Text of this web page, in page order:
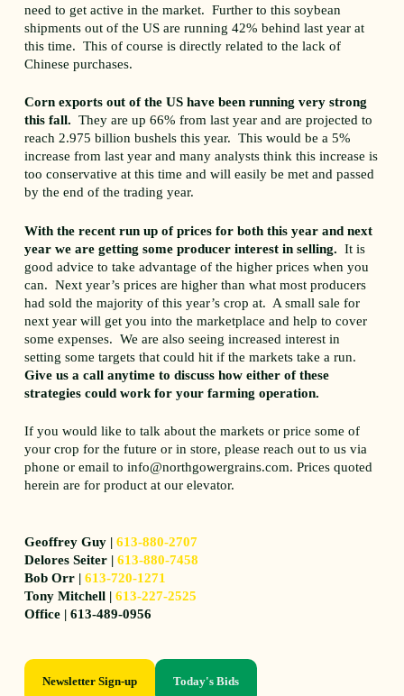
need to get active in the market. Further to this soybean
shipments out of the US are running 42% behind last year at
this time. This of course is directly related to the lack of
Chinese purchases.
Corn exports out of the US have been running very strong
this fall. They are up 66% from last year and are projected to
reach 2.975 billion bushels this year. This would be a 5%
increase from last year and many analysts think this increase is
too conservative at this time and will easily be met and passed
by the end of the trading year.
With the recent run up of prices for both this year and next
year we are getting some producer interest in selling. It is
good advice to take advantage of the higher prices when you
can. Next year’s prices are higher than what most producers
had sold the majority of this year’s crop at. A small sale for
next year will get you into the marketplace and help to cover
some expenses. We are also seeing increased interest in
setting some targets that could hit if the markets take a run.
Give us a call anytime to discuss how either of these
strategies could work for your farming operation.
If you would like to talk about the markets or price some of
your crop for the future or in store, please reach out to us via
phone or email to info@northgowergrains.com. Prices quoted
herein are for product at our elevator.
Geoffrey Guy |613-880-2707
Delores Seiter |613-880-7458
Bob Orr |613-720-1271
Tony Mitchell |613-227-2525
Office | 613-489-0956
Newsletter Sign-up Today's Bids